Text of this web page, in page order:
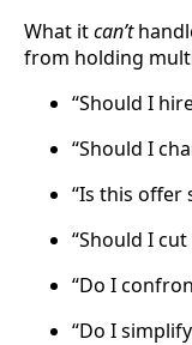
What itcan’t
from holding
“Should I
“Should I
“Is this offer
“Should I
“Do I
“Do I